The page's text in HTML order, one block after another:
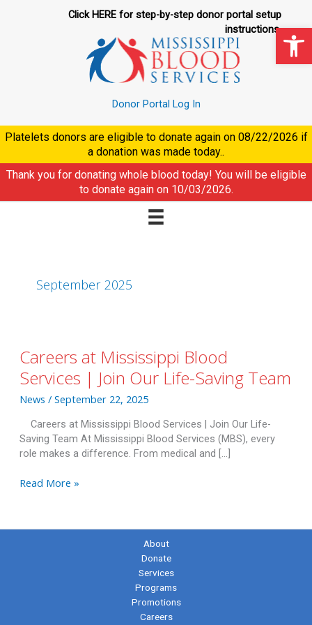
Click HERE for step-by-step donor portal setup
instructions.
Donor Portal Log In
Platelets donors are eligible to donate again on 08/22/2026 if
a donation was made today..
Thank you for donating whole blood today! You will be eligible
to donate again on 10/03/2026.
September 2025
Careers at Mississippi Blood
Services | Join Our Life-Saving Team
News / September 22, 2025
Careers at Mississippi Blood Services | Join Our Life-
Saving Team At Mississippi Blood Services (MBS), every
role makes a difference. From medical and […]
Careers
Blood
Read More »
About
Donate
Services
Programs
Promotions
Careers